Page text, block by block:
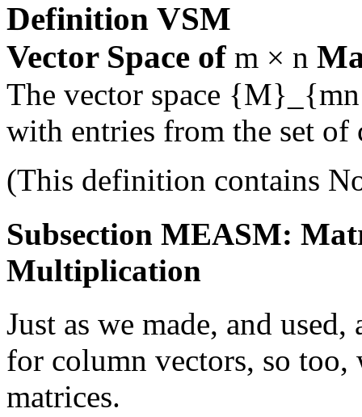
Definition VSM
Vector Space of m × n
The vector space
with entries from the set of
(This definition contains
Subsection MEASM:
Multiplication
Just as we made, and
for column vectors, so
matrices.